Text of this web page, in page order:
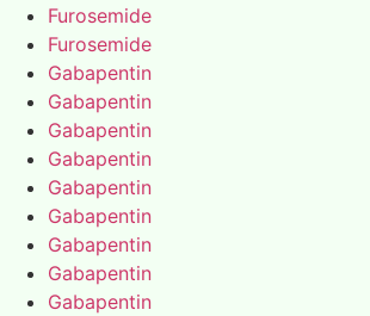
Furosemide
Furosemide
Gabapentin
Gabapentin
Gabapentin
Gabapentin
Gabapentin
Gabapentin
Gabapentin
Gabapentin
Gabapentin